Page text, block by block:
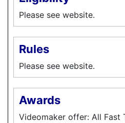
Please see website.
Rules
Please see website.
Awards
Videomaker offer: All Fast